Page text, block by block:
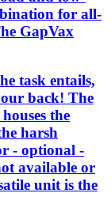
for all-
GapVax
task entails,
back! The
the
harsh
- optional -
available or
unit is the